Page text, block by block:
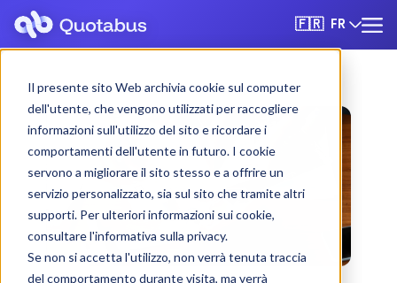
Il presente sito Web archivia cookie sul computer
dell'utente, che vengono utilizzati per raccogliere
informazioni sull'utilizzo del sito e ricordare i
comportamenti dell'utente in futuro. I cookie
servono a migliorare il sito stesso e a offrire un
servizio personalizzato, sia sul sito che tramite altri
supporti. Per ulteriori informazioni sui cookie,
consultare l'informativa sulla privacy.
Se non si accetta l'utilizzo, non verrà tenuta traccia
del comportamento durante visita, ma verrà
🇫🇷 FR